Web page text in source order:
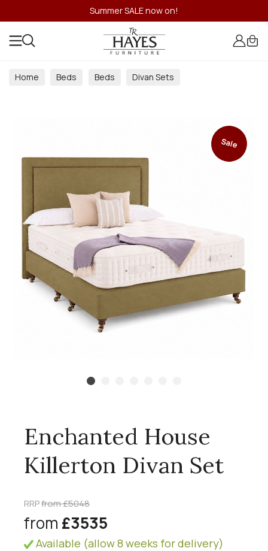
Summer SALE now on!
Home Beds Beds Divan Sets
Sale
Enchanted House
Killerton Divan Set
RRPfrom £5048
from £3535
Available (allow 8 weeks for delivery)